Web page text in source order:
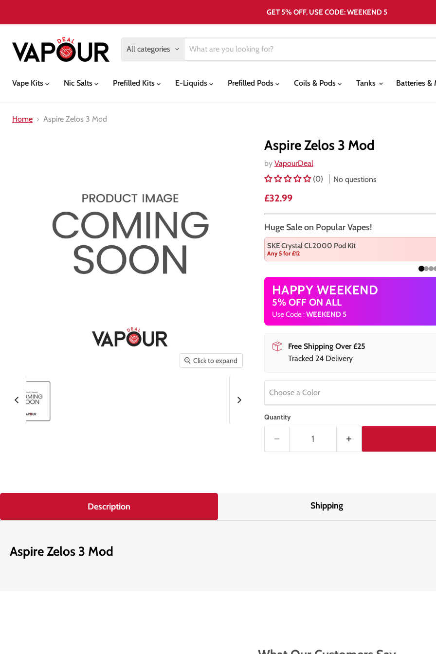
GET 5% OFF, USE CODE: WEEKEND 5
All categories
Vape Kits
Nic Salts Prefilled Kits E-Liquids Prefilled Pods Coils & Pods Tanks Batteries &
Home Aspire Zelos 3 Mod
Click to expand
Aspire Zelos 3 Mod
by VapourDeal
(0)
No questions
Current price
£32.99
Huge Sale on Popular Vapes!
SKE Crystal CL2000 Pod Kit
Any 5 for £12
HAPPY WEEKEND
5% OFF ON ALL
Use Code :WEEKEND 5
Free Shipping Over £25
Tracked 24 Delivery
Choose a Color
Quantity
Description Shipping
Aspire Zelos 3 Mod